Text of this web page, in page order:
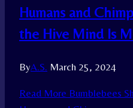
Humans and
the Hive Mind Is
ByA.S. March 25, 2024
Read More Bumblebees